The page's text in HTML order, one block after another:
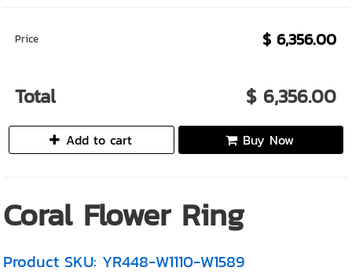
Price $ 6,356.00
Total $ 6,356.00
Add to cart Buy Now
Coral Flower Ring
Product SKU: YR448-W1110-W1589